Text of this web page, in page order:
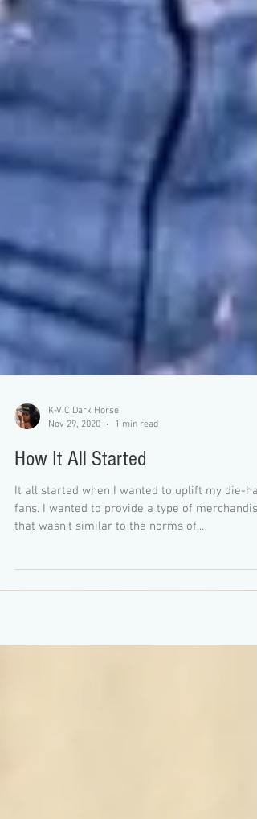
Nov 29, 2020
1 min read
How It All Started
It all started when I wanted to uplift my die-
fans. I wanted to provide a type of merchandise